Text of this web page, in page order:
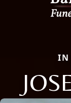
IN